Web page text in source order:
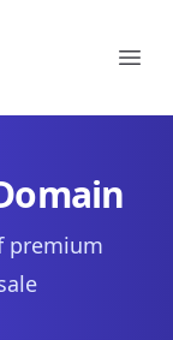
premium